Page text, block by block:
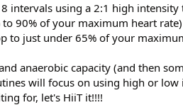
intervals using a 2:1 high
90% of your maximum heart
to just under 65% of your
anaerobic capacity (and then
will focus on using high or
for, let's HiiT it!!!!